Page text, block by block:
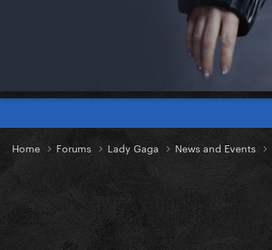
Home Forums Lady Gaga News and Events